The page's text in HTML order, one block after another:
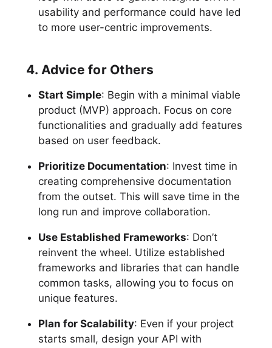
usability and performance could have led
to more user-centric improvements.
4. Advice for Others
Start Simple: Begin with a minimal viable
product (MVP) approach. Focus on core
functionalities and gradually add features
based on user feedback.
Prioritize Documentation: Invest time in
creating comprehensive documentation
from the outset. This will save time in the
long run and improve collaboration.
Use Established Frameworks: Don’t
reinvent the wheel. Utilize established
frameworks and libraries that can handle
common tasks, allowing you to focus on
unique features.
Plan for Scalability: Even if your project
starts small, design your API with